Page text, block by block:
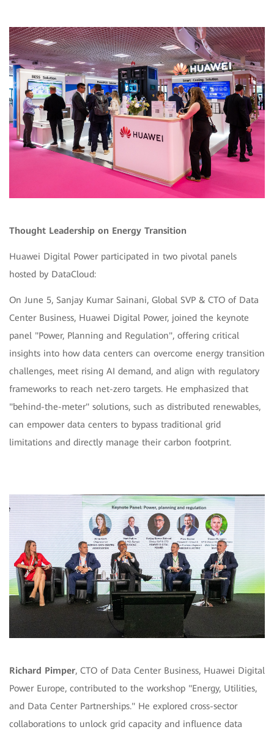
Thought Leadership on Energy Transition
Huawei Digital Power participated in two pivotal panels
hosted by DataCloud:
On June 5, Sanjay Kumar Sainani, Global SVP & CTO of Data
Center Business, Huawei Digital Power, joined the keynote
panel "Power, Planning and Regulation", offering critical
insights into how data centers can overcome energy transition
challenges, meet rising AI demand, and align with regulatory
frameworks to reach net-zero targets. He emphasized that
"behind-the-meter" solutions, such as distributed renewables,
can empower data centers to bypass traditional grid
limitations and directly manage their carbon footprint.
Richard Pimper, CTO of Data Center Business, Huawei Digital
Power Europe, contributed to the workshop "Energy, Utilities,
and Data Center Partnerships." He explored cross-sector
collaborations to unlock grid capacity and influence data